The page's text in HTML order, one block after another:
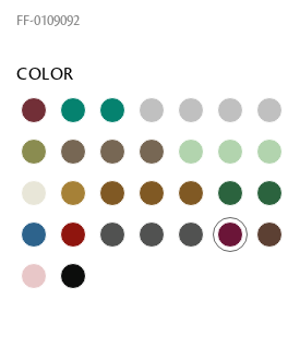
FF-0109092
COLOR
Looking for something?